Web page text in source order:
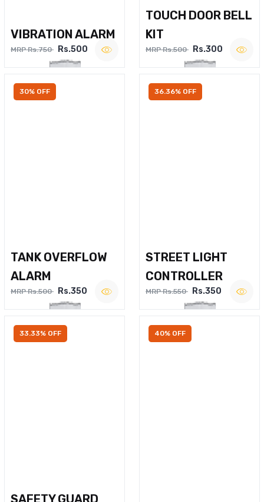
VIBRATION ALARM
MRP Rs.750 Rs.500
TOUCH DOOR BELL
KIT
MRP Rs.500 Rs.300
30% OFF
TANK OVERFLOW
ALARM
MRP Rs.500 Rs.350
36.36% OFF
STREET LIGHT
CONTROLLER
MRP Rs.550 Rs.350
33.33% OFF 40% OFF